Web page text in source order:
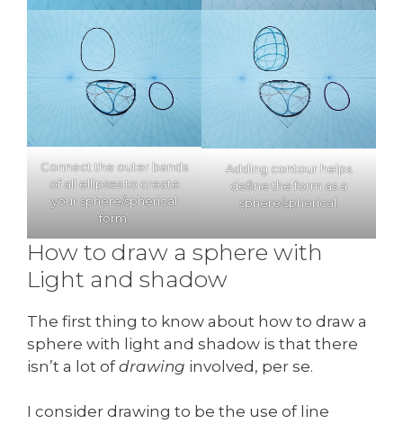
Connect the outer bands
of all ellipses to create
your sphere/spherical
form.
Adding contour helps
define the form as a
sphere/spherical.
How to draw a sphere with
Light and shadow
The first thing to know about how to draw a
sphere with light and shadow is that there
isn’t a lot of drawing involved, per se.
I consider drawing to be the use of line